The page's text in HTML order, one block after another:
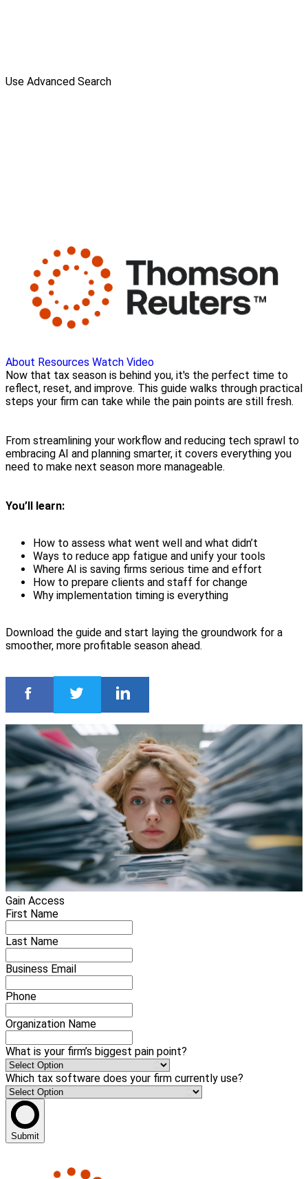
Use Advanced Search
About Resources Watch Video
Now that tax season is behind you, it's the perfect time to
reflect, reset, and improve. This guide walks through practical
steps your firm can take while the pain points are still fresh.
From streamlining your workflow and reducing tech sprawl to
embracing AI and planning smarter, it covers everything you
need to make next season more manageable.
You’ll learn:
How to assess what went well and what didn’t
Ways to reduce app fatigue and unify your tools
Where AI is saving firms serious time and effort
How to prepare clients and staff for change
Why implementation timing is everything
Download the guide and start laying the groundwork for a
smoother, more profitable season ahead.
Gain Access
First Name
Last Name
Business Email
Phone
Organization Name
What is your firm’s biggest pain point?
Which tax software does your firm currently use?
Submit